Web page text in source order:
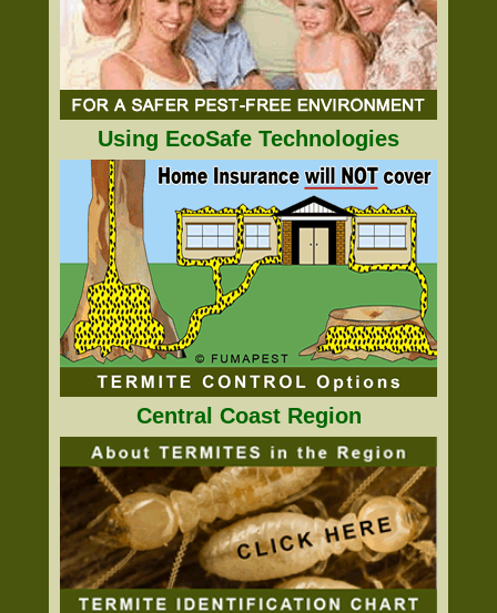
Using EcoSafe Technologies
Central Coast Region